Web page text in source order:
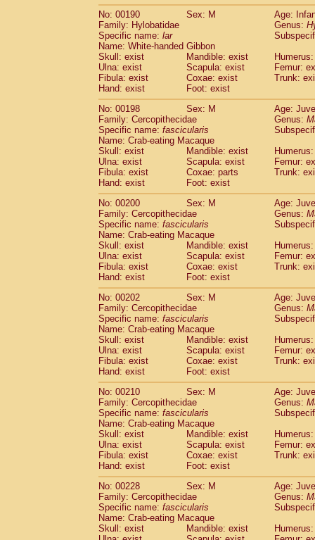
No: 00190
Sex: M
Age:
Family: Hylobatidae
Genus:
Specific name: lar
Name: White-handed Gibbon
Skull: exist
Mandible: exist
Ulna: exist
Scapula: exist
Femur:
Fibula: exist
Coxae: exist
Trunk:
Hand: exist
Foot: exist
No: 00198
Sex: M
Age:
Family: Cercopithecidae
Genus:
Specific name: fascicularis
Name: Crab-eating Macaque
Skull: exist
Mandible: exist
Ulna: exist
Scapula: exist
Femur:
Fibula: exist
Coxae: parts
Trunk:
Hand: exist
Foot: exist
No: 00200
Sex: M
Age:
Family: Cercopithecidae
Genus:
Specific name: fascicularis
Name: Crab-eating Macaque
Skull: exist
Mandible: exist
Ulna: exist
Scapula: exist
Femur:
Fibula: exist
Coxae: exist
Trunk:
Hand: exist
Foot: exist
No: 00202
Sex: M
Age:
Family: Cercopithecidae
Genus:
Specific name: fascicularis
Name: Crab-eating Macaque
Skull: exist
Mandible: exist
Ulna: exist
Scapula: exist
Femur:
Fibula: exist
Coxae: exist
Trunk:
Hand: exist
Foot: exist
No: 00210
Sex: M
Age:
Family: Cercopithecidae
Genus:
Specific name: fascicularis
Name: Crab-eating Macaque
Skull: exist
Mandible: exist
Ulna: exist
Scapula: exist
Femur:
Fibula: exist
Coxae: exist
Trunk:
Hand: exist
Foot: exist
No: 00228
Sex: M
Age:
Family: Cercopithecidae
Genus:
Specific name: fascicularis
Name: Crab-eating Macaque
Skull: exist
Mandible: exist